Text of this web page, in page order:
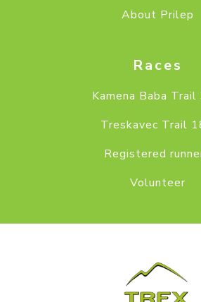
About Prilep
Races
Kamena Baba Trail
Treskavec Trail
Registered
Volunteer